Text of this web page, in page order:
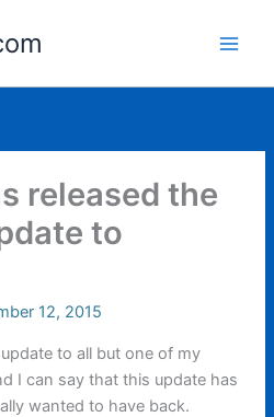
released the
to
12, 2015
to all but one of my
I can say that this update has
wanted to have back.